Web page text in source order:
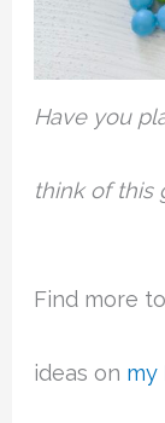
Have you
think of this
Find more
ideas on my